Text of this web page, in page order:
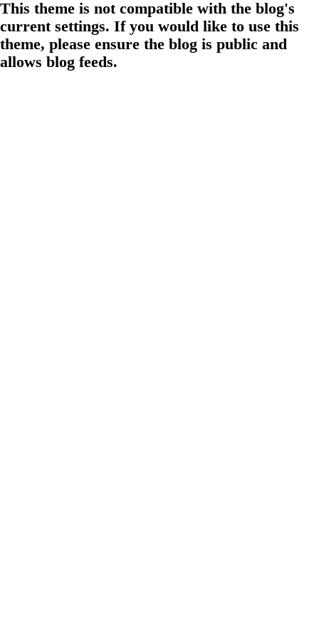
This theme is not compatible with the blog's
current settings. If you would like to use this
theme, please ensure the blog is public and
allows blog feeds.